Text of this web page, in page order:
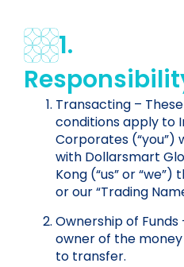
1.
Transacting –
conditions apply to
Corporates (“you”)
with Dollarsmart
Kong (“us” or
or our “Trading
Ownership of
owner of the
to transfer.